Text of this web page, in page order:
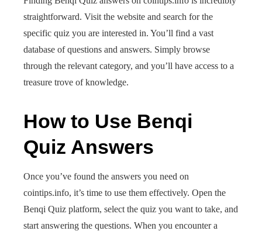
straightforward. Visit the website and search for the
specific quiz you are interested in. You’ll find a vast
database of questions and answers. Simply browse
through the relevant category, and you’ll have access to a
treasure trove of knowledge.
How to Use Benqi
Quiz Answers
Once you’ve found the answers you need on
cointips.info, it’s time to use them effectively. Open the
Benqi Quiz platform, select the quiz you want to take, and
start answering the questions. When you encounter a